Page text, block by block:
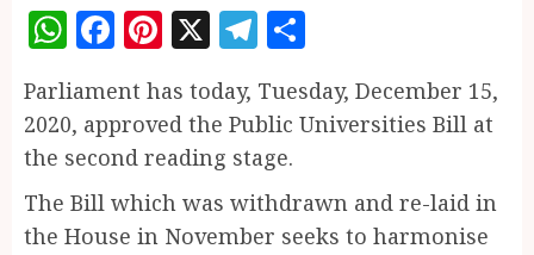
WhatsApp
Facebook
Pinterest
X Telegram
Parliament has today, Tuesday, December 15,
2020, approved the Public Universities Bill at
the second reading stage.
The Bill which was withdrawn and re-laid in
the House in November seeks to harmonise